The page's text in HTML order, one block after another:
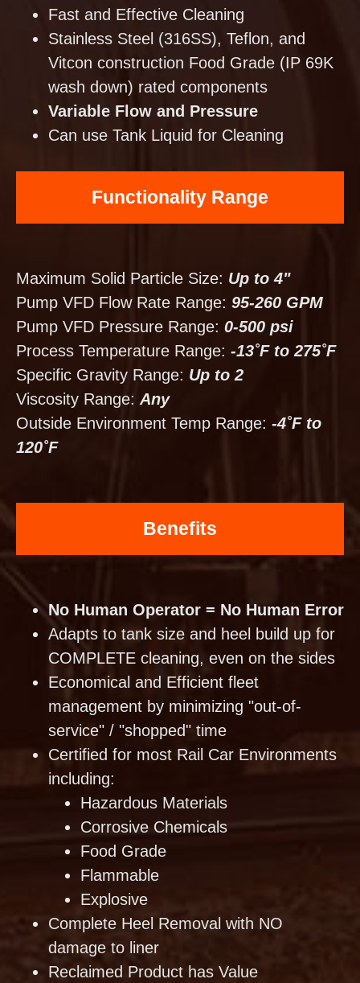
Fast and Effective Cleaning
Stainless Steel (316SS), Teflon, and
Vitcon construction Food Grade (IP 69K
wash down) rated components
Variable Flow and Pressure
Can use Tank Liquid for Cleaning
Functionality Range
Maximum Solid Particle Size: Up to 4"
Pump VFD Flow Rate Range: 95-260 GPM
Pump VFD Pressure Range: 0-500 psi
Process Temperature Range: -13˚F to 275˚F
Specific Gravity Range: Up to 2
Viscosity Range: Any
Outside Environment Temp Range: -4˚F to
120˚F
Benefits
No Human Operator = No Human Error
Adapts to tank size and heel build up for
COMPLETE cleaning, even on the sides
Economical and Efficient fleet
management by minimizing "out-of-
service" / "shopped" time
Certified for most Rail Car Environments
including:
Hazardous Materials
Corrosive Chemicals
Food Grade
Flammable
Explosive
Complete Heel Removal with NO
damage to liner
Reclaimed Product has Value